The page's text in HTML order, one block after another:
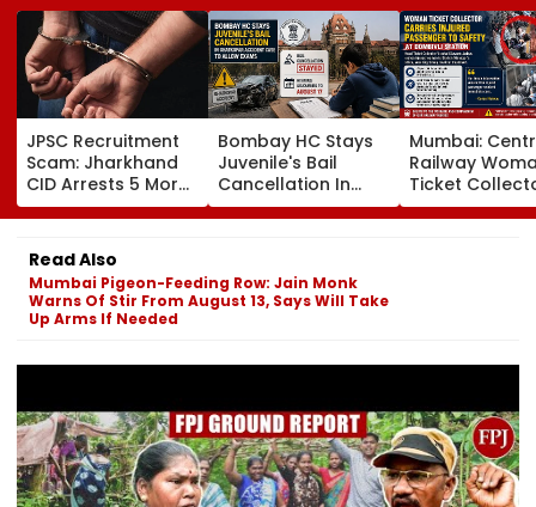
JPSC Recruitment
Scam: Jharkhand
CID Arrests 5 More,
Total Arrests Rise
To 19 As SIT Probe
Intensifies
Bombay HC Stays
Juvenile's Bail
Cancellation In
Ghatkopar
Accident Case To
Mumbai:
Railway
Ticket
Carries Injured
Passenger To
Read Also
Mumbai Pigeon-Feeding Row: Jain Monk
Warns Of Stir From August 13, Says Will Take
Up Arms If Needed